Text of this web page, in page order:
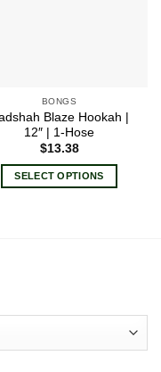
BONGS
Blaze Hookah |
12″ | 1-Hose
$13.38
SELECT OPTIONS
be